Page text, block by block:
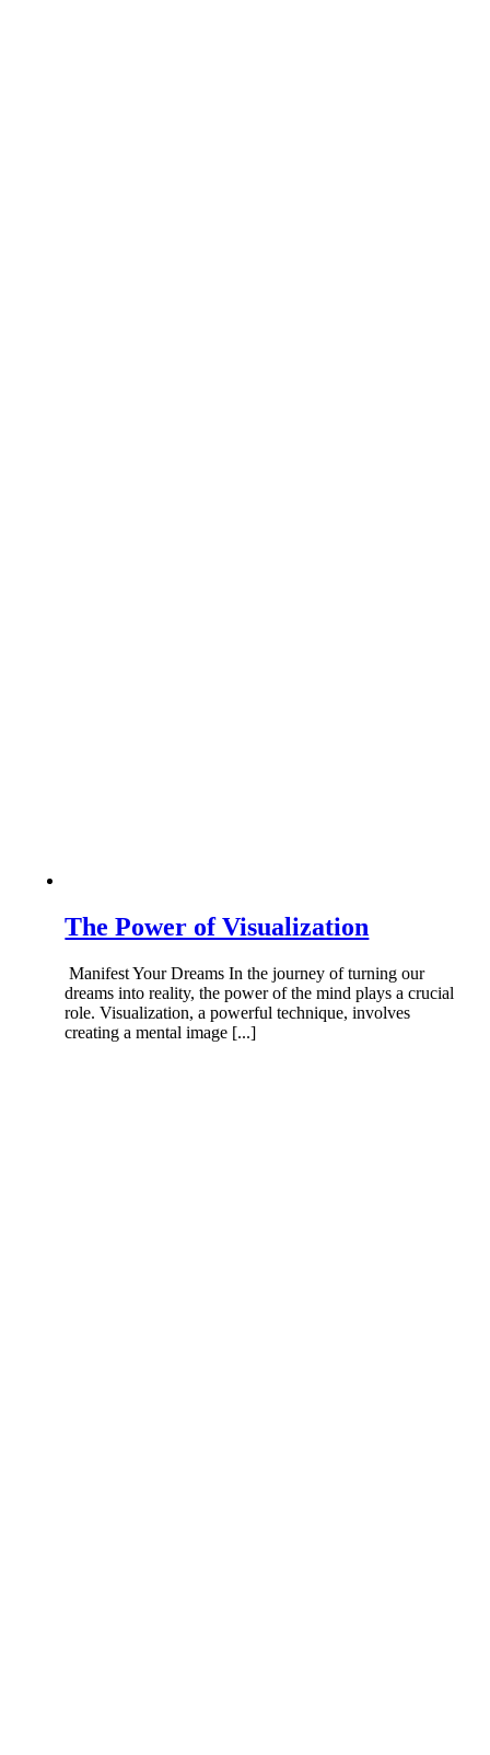
The Power of Visualization
Manifest Your Dreams In the journey of turning our
dreams into reality, the power of the mind plays a crucial
role. Visualization, a powerful technique, involves
creating a mental image [...]